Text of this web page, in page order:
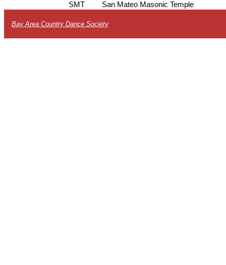
SMT San Mateo Masonic Temple
Bay Area Country Dance Society